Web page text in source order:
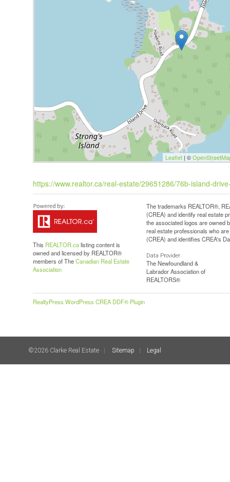
Leaflet| ©
https://www.realtor.ca/real-estate/29651286/76b-island-
This REALTOR.calisting content is
owned and licensed by REALTOR®
members of TheCanadian Real Estate
Association
The trademarks REALTOR®,
(CREA) and identify real estate
the associated logos are owned
real estate professionals who
(CREA) and identifies CREA's
Data Provider
The Newfoundland &
Labrador Association of
REALTORS®
RealtyPress WordPress CREA DDF® Plugin
©2026 Clarke Real Estate Sitemap Legal